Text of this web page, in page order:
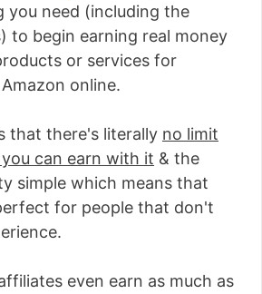
you need (including the
to begin earning real money
or services for
online.
that there's literally no limit
can earn with it & the
simple which means that
for people that don't
even earn as much as